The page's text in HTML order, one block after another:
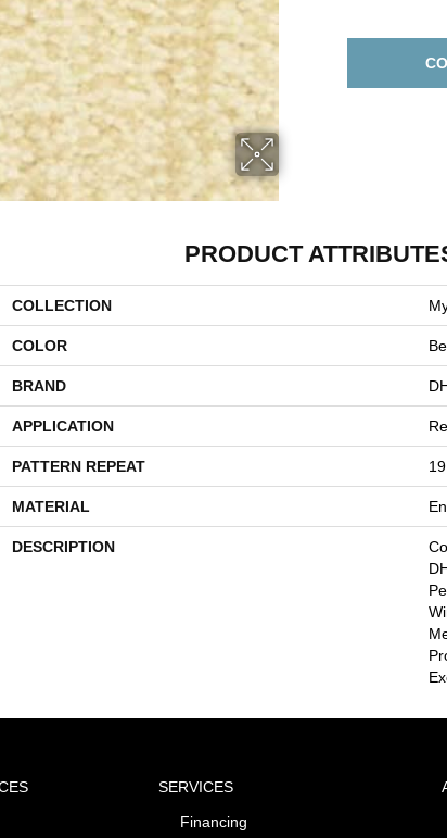
PRODUCT
COLLECTION
COLOR
BRAND
APPLICATION
PATTERN REPEAT
MATERIAL
DESCRIPTION
SERVICES
Financing